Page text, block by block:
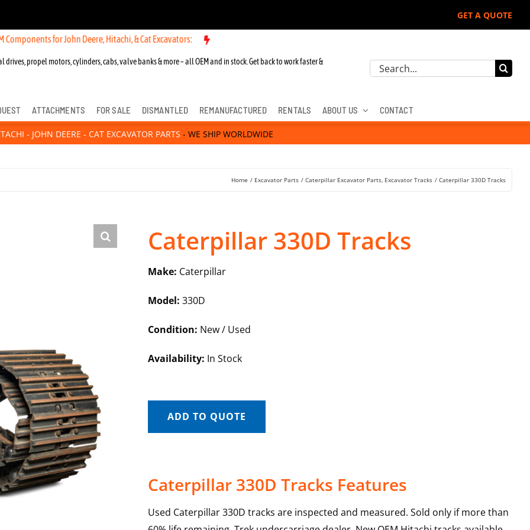
GET A QUOTE
for John Deere, Hitachi, & Cat Excavators:
drives, propel motors, cylinders, cabs, valve banks & more – all OEM and in stock. Get back to work faster &
Search
ATTACHMENTS FOR SALE DISMANTLED REMANUFACTURED RENTALS ABOUT US CONTACT
- JOHN DEERE - CAT EXCAVATOR PARTS - WE SHIP WORLDWIDE
Home Excavator Parts Caterpillar Excavator Parts Excavator Tracks Caterpillar 330D Tracks
Caterpillar 330D Tracks
Make: Caterpillar
Model: 330D
Condition: New / Used
Availability: In Stock
ADD TO QUOTE
Caterpillar 330D Tracks Features
Used Caterpillar 330D tracks are inspected and measured. Sold only if more than